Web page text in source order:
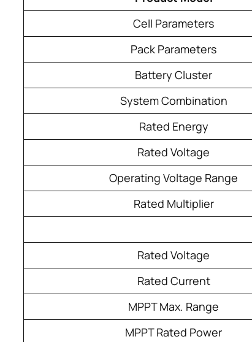
Cell Parameters
Pack Parameters
Battery Cluster
System Combination
Rated Energy
Rated Voltage
Operating Voltage Range
Rated Multiplier
Rated Voltage
Rated Current
MPPT Max. Range
MPPT Rated Power